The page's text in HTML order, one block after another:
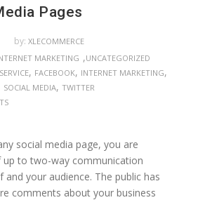
Pages
by: XLECOMMERCE
MARKETING ,UNCATEGORIZED
, FACEBOOK, INTERNET MARKETING,
SOCIAL MEDIA, TWITTER
social media page, you are
up to two-way communication
and your audience. The public has
comments about your business